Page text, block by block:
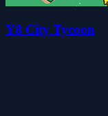
Y8 City Tycoon